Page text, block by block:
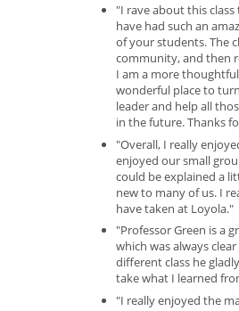
"I rave about this
have had such an
of your students. The
community, and then
I am a more
wonderful place to
leader and help all
in the future. Thanks
"Overall, I really
enjoyed our small
could be explained a
new to many of us. I
have taken at Loyola."
"Professor Green is a
which was always
different class he
take what I learned
"I really enjoyed the